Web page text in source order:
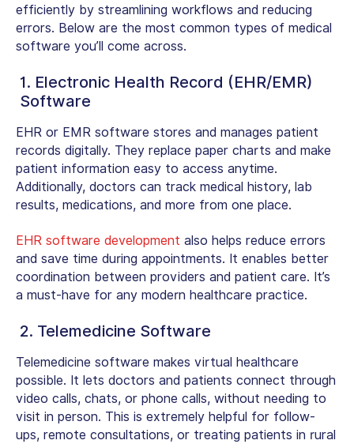
efficiently by streamlining workflows and reducing
errors. Below are the most common types of medical
software you’ll come across.
1. Electronic Health Record (EHR/EMR)
Software
EHR or EMR software stores and manages patient
records digitally. They replace paper charts and make
patient information easy to access anytime.
Additionally, doctors can track medical history, lab
results, medications, and more from one place.
EHR software development also helps reduce errors
and save time during appointments. It enables better
coordination between providers and patient care. It’s
a must-have for any modern healthcare practice.
2. Telemedicine Software
Telemedicine software makes virtual healthcare
possible. It lets doctors and patients connect through
video calls, chats, or phone calls, without needing to
visit in person. This is extremely helpful for follow-
ups, remote consultations, or treating patients in rural